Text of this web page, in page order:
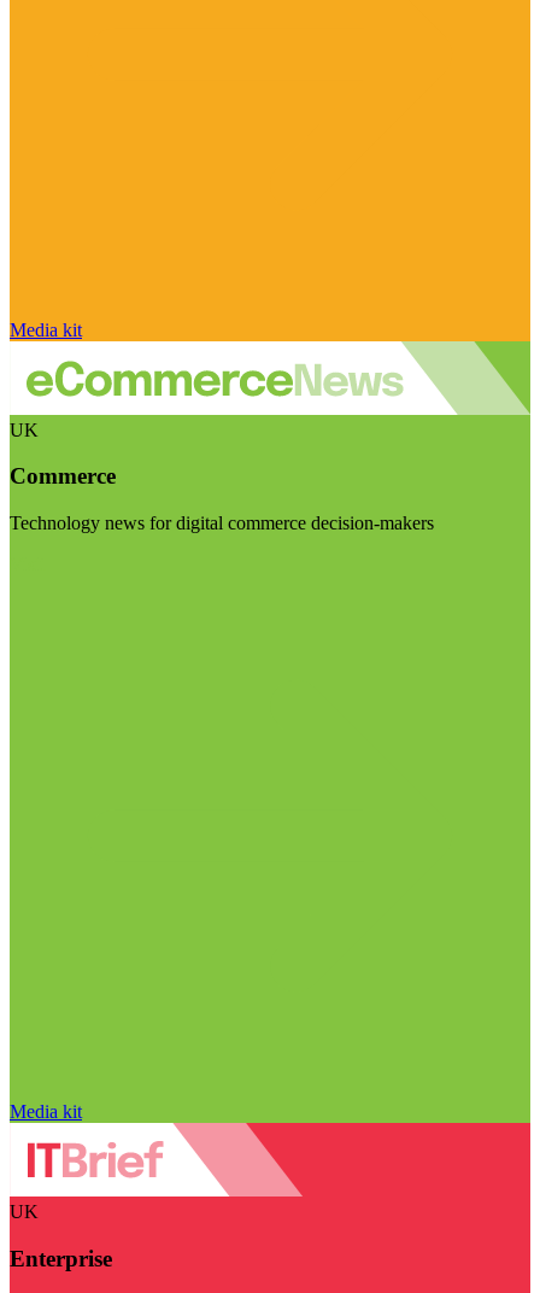
Media kit
UK
Commerce
Technology news for digital commerce decision-makers
Media kit
UK
Enterprise